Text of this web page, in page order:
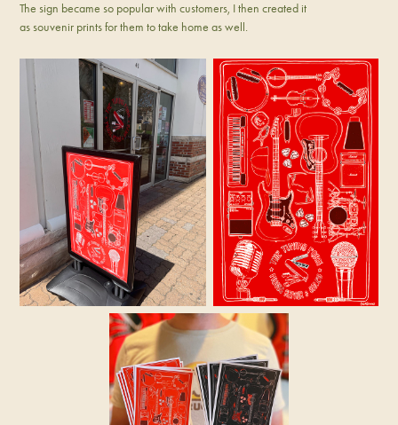
The sign became so popular with customers, I then created it
as souvenir prints for them to take home as well.